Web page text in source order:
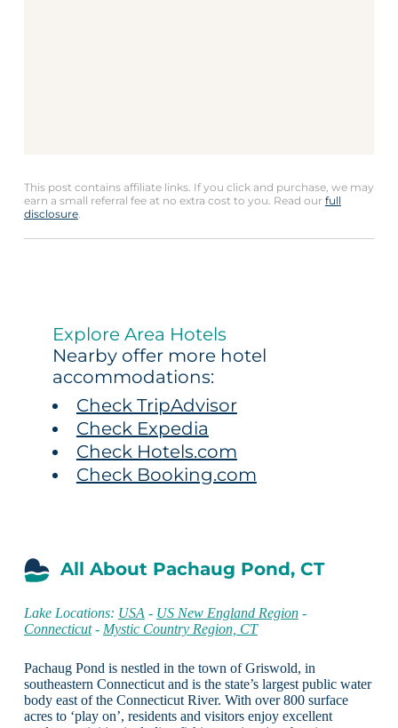
This post contains affiliate links. If you click and purchase, we may
earn a small referral fee at no extra cost to you. Read our full
disclosure.
Explore Area Hotels
Nearby offer more hotel
accommodations:
Check TripAdvisor
Check Expedia
Check Hotels.com
Check Booking.com
All About Pachaug Pond, CT
Lake Locations: USA - US New England Region-
Connecticut- Mystic Country Region, CT
Pachaug Pond is nestled in the town of Griswold, in
southeastern Connecticut and is the state’s largest public water
body east of the Connecticut River. With over 800 surface
acres to ‘play on’, residents and visitors enjoy excellent